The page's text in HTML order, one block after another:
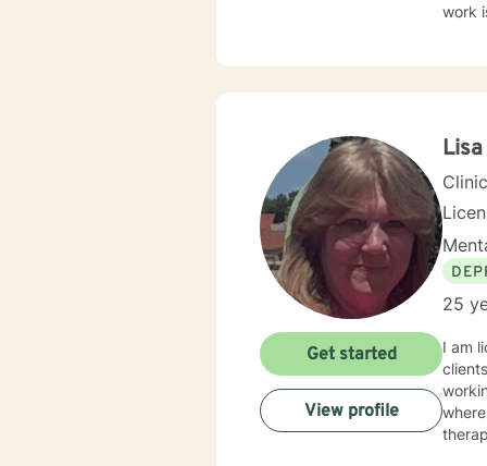
work
25
I am
Get started
View profile